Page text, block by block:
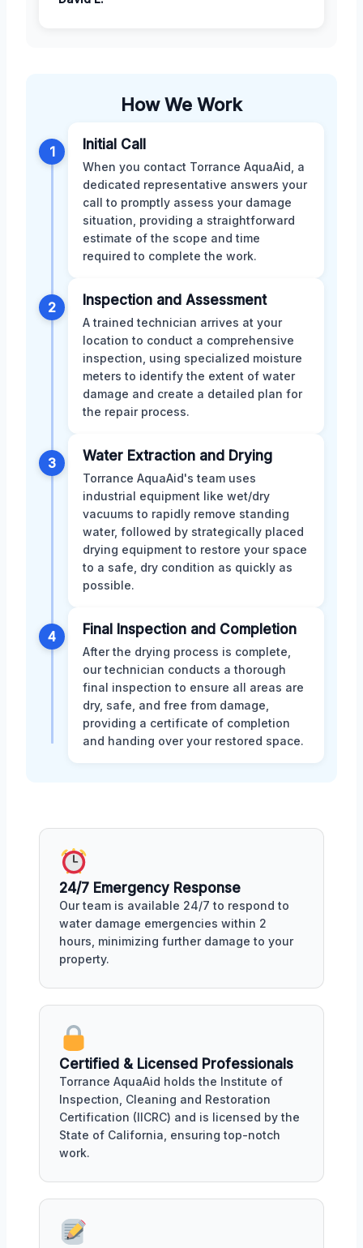
How We Work
1 Initial Call
When you contact Torrance AquaAid, a
dedicated representative answers your
call to promptly assess your damage
situation, providing a straightforward
estimate of the scope and time
required to complete the work.
2 Inspection and Assessment
A trained technician arrives at your
location to conduct a comprehensive
inspection, using specialized moisture
meters to identify the extent of water
damage and create a detailed plan for
the repair process.
3 Water Extraction and Drying
Torrance AquaAid's team uses
industrial equipment like wet/dry
vacuums to rapidly remove standing
water, followed by strategically placed
drying equipment to restore your space
to a safe, dry condition as quickly as
possible.
4 Final Inspection and Completion
After the drying process is complete,
our technician conducts a thorough
final inspection to ensure all areas are
dry, safe, and free from damage,
providing a certificate of completion
and handing over your restored space.
24/7 Emergency Response
Our team is available 24/7 to respond to
water damage emergencies within 2
hours, minimizing further damage to your
property.
Certified & Licensed Professionals
Torrance AquaAid holds the Institute of
Inspection, Cleaning and Restoration
Certification (IICRC) and is licensed by the
State of California, ensuring top-notch
work.